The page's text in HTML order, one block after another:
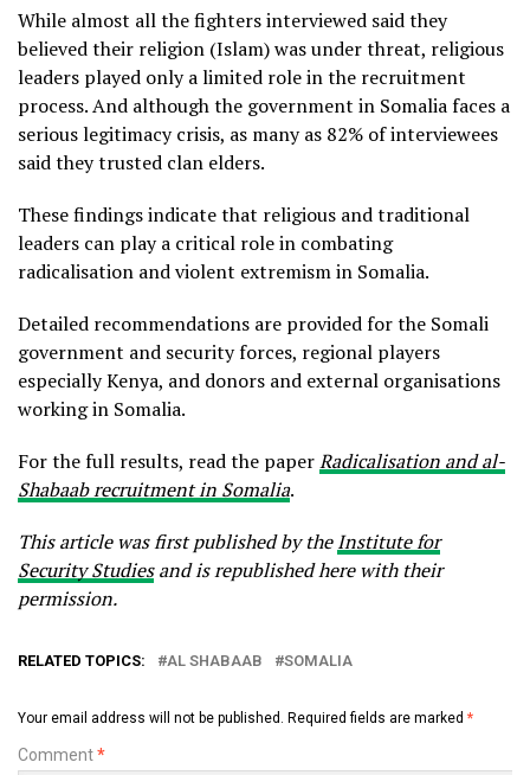
While almost all the fighters interviewed said they
believed their religion (Islam) was under threat, religious
leaders played only a limited role in the recruitment
process. And although the government in Somalia faces a
serious legitimacy crisis, as many as 82% of interviewees
said they trusted clan elders.
These findings indicate that religious and traditional
leaders can play a critical role in combating
radicalisation and violent extremism in Somalia.
Detailed recommendations are provided for the Somali
government and security forces, regional players
especially Kenya, and donors and external organisations
working in Somalia.
For the full results, read the paperRadicalisation and al-
Shabaab recruitment in Somalia.
This article was first published by theInstitute for
Security Studiesand is republished here with their
permission.
RELATED TOPICS: AL SHABAAB SOMALIA
Your email address will not be published. Required fields are marked *
Comment*